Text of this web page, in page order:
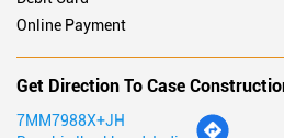
Payment Methods
Credit Card
Debit Card